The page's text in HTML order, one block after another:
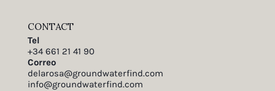
CONTACT
Tel
+34 661 21 41 90
Correo
delarosa@groundwaterfind.com
info@groundwaterfind.com